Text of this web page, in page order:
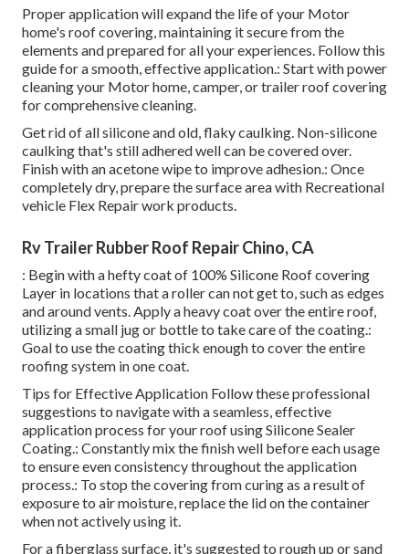
Proper application will expand the life of your Motor
home's roof covering, maintaining it secure from the
elements and prepared for all your experiences. Follow this
guide for a smooth, effective application.: Start with power
cleaning your Motor home, camper, or trailer roof covering
for comprehensive cleaning.
Get rid of all silicone and old, flaky caulking. Non-silicone
caulking that's still adhered well can be covered over.
Finish with an acetone wipe to improve adhesion.: Once
completely dry, prepare the surface area with Recreational
vehicle Flex Repair work products.
Rv Trailer Rubber Roof Repair Chino, CA
: Begin with a hefty coat of 100% Silicone Roof covering
Layer in locations that a roller can not get to, such as edges
and around vents. Apply a heavy coat over the entire roof,
utilizing a small jug or bottle to take care of the coating.:
Goal to use the coating thick enough to cover the entire
roofing system in one coat.
Tips for Effective Application Follow these professional
suggestions to navigate with a seamless, effective
application process for your roof using Silicone Sealer
Coating.: Constantly mix the finish well before each usage
to ensure even consistency throughout the application
process.: To stop the covering from curing as a result of
exposure to air moisture, replace the lid on the container
when not actively using it.
For a fiberglass surface, it's suggested to rough up or sand